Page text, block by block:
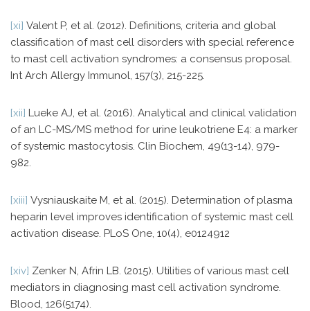
[xi] Valent P, et al. (2012). Definitions, criteria and global
classification of mast cell disorders with special reference
to mast cell activation syndromes: a consensus proposal.
Int Arch Allergy Immunol, 157(3), 215-225.
[xii] Lueke AJ, et al. (2016). Analytical and clinical validation
of an LC-MS/MS method for urine leukotriene E4: a marker
of systemic mastocytosis. Clin Biochem, 49(13-14), 979-
982.
[xiii] Vysniauskaite M, et al. (2015). Determination of plasma
heparin level improves identification of systemic mast cell
activation disease. PLoS One, 10(4), e0124912
[xiv] Zenker N, Afrin LB. (2015). Utilities of various mast cell
mediators in diagnosing mast cell activation syndrome.
Blood, 126(5174).